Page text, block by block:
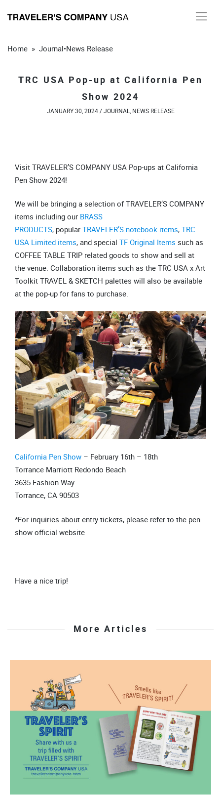
Home » Journal•News Release
TRC USA Pop-up at California Pen
Show 2024
JANUARY 30, 2024 /JOURNAL, NEWS RELEASE
Visit TRAVELER’S COMPANY USA Pop-ups at California
Pen Show 2024!
We will be bringing a selection of TRAVELER’S COMPANY
items including our BRASS
PRODUCTS, popular TRAVELER’S notebook items, TRC
USA Limited items, and special TF Original Items such as
COFFEE TABLE TRIP related goods to show and sell at
the venue. Collaboration items such as the TRC USA x Art
Toolkit TRAVEL & SKETCH palettes will also be available
at the pop-up for fans to purchase.
California Pen Show – February 16th – 18th
Torrance Marriott Redondo Beach
3635 Fashion Way
Torrance, CA 90503
*For inquiries about entry tickets, please refer to the pen
show official website
Have a nice trip!
More Articles